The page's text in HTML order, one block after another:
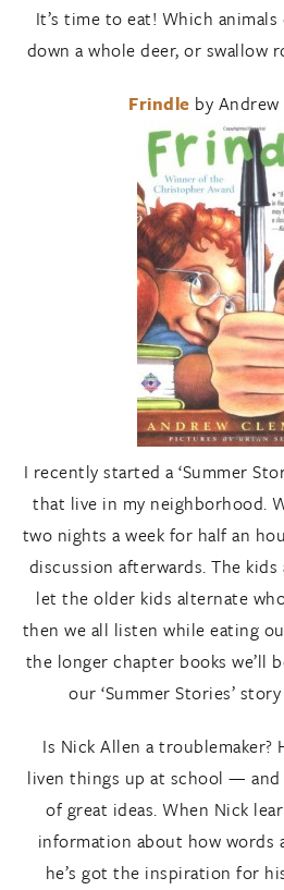
It’s time to eat! Which
down a whole deer, or swallow
Frindle by
I recently started a ‘Summer
that live in my neighborhood.
two nights a week for half an
discussion afterwards. The
let the older kids alternate
then we all listen while eating
the longer chapter books we’ll
our ‘Summer Stories’
Is Nick Allen a troublemaker?
liven things up at school — and
of great ideas. When Nick
information about how words
he’s got the inspiration for